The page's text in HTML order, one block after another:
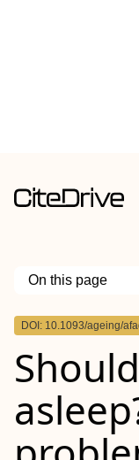
On this page
Outline
DOI: 10.1093/ageing/